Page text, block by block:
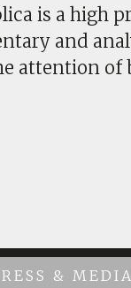
is a high
and
attention of
& MEDIA